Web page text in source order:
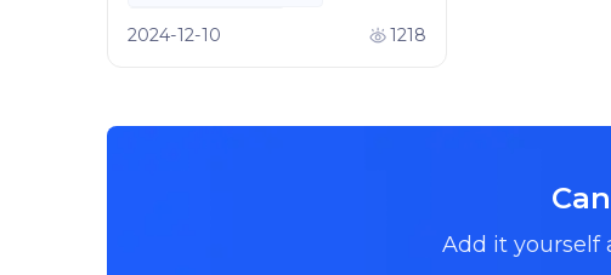
Call Automation
2024-12-10 1218
Add it yourself